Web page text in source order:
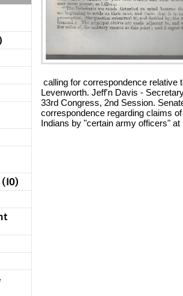
calling for correspondence relative
Levenworth. Jeff'n Davis -
33rd Congress, 2nd Session.
correspondence regarding claims
Indians by "certain army officers"